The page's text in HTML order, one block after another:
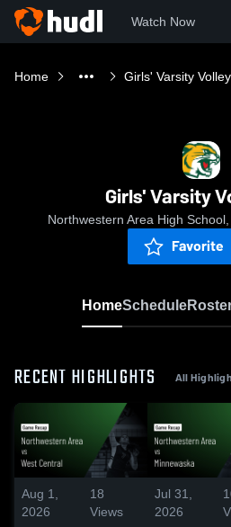
Watch Now
Home Girls' Varsity
Girls' Varsity
Northwestern Area High
Favorite
HomeSchedule
RECENT HIGHLIGHTS All
Aug 1,
2026
18
Views
Jul 31,
2026